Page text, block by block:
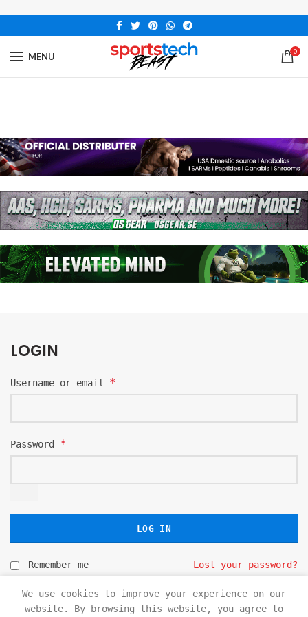
MENU 0
LOGIN
Username or email *
Password *
LOG IN
Lost your password?
Remember me
We use cookies to improve your experience on our
website. By browsing this website, you agree to